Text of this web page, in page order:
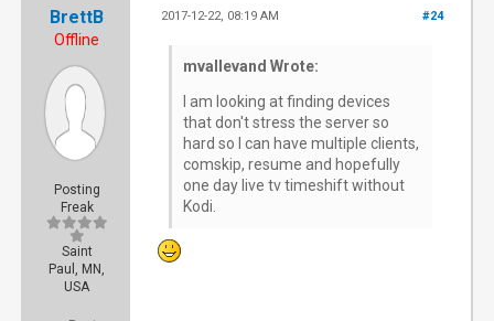
BrettB
Offline
Posting
Freak
Saint
Paul, MN,
USA
#24
2017-12-22, 08:19 AM
mvallevand Wrote:
I am looking at finding devices
that don't stress the server so
hard so I can have multiple clients,
comskip, resume and hopefully
one day live tv timeshift without
Kodi.